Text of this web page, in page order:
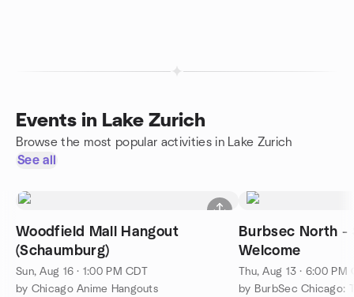
Events in Lake Zurich
Browse the most popular activities in Lake Zurich
See all
Woodfield Mall Hangout
(Schaumburg)
Sun, Aug 16 · 1:00 PM CDT
by Chicago Anime Hangouts
Burbsec North -
Welcome
Thu, Aug 13 · 6:00 PM